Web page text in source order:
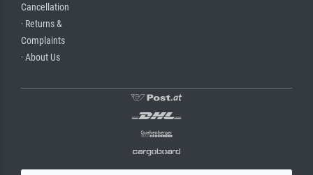
Cancellation
· Returns &
Complaints
· About Us